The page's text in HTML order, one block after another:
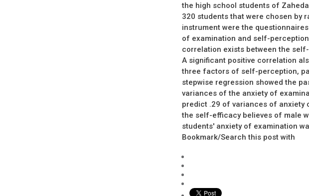
the high school students of
320 students that were chosen by
instrument were the
of examination and self-
correlation exists between the
A significant positive correlation
three factors of self-perception,
stepwise regression showed the
variances of the anxiety of
predict .29 of variances of anxiety
the self-efficacy believes of male
students' anxiety of examination
Bookmark/Search this post with